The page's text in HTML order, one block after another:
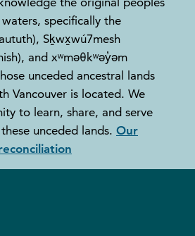
specifically the
Sḵwx̱wú7mesh
and xʷməθkʷəy̓əm
unceded ancestral lands
Vancouver is located. We
to learn, share, and serve
unceded lands. Our